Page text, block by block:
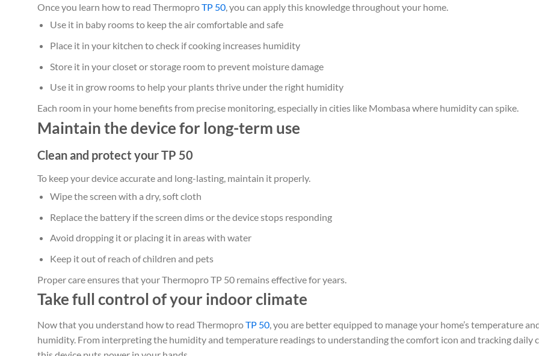
Once you learn how to read ThermoproTP 50 , you can apply this knowledge throughout your home.
Use it in baby rooms to keep the air comfortable and safe
Place it in your kitchen to check if cooking increases humidity
Store it in your closet or storage room to prevent moisture damage
Use it in grow rooms to help your plants thrive under the right humidity
Each room in your home benefits from precise monitoring, especially in cities like Mombasa where humidity can spike.
Maintain the device for long-term use
Clean and protect your TP 50
To keep your device accurate and long-lasting, maintain it properly.
Wipe the screen with a dry, soft cloth
Replace the battery if the screen dims or the device stops responding
Avoid dropping it or placing it in areas with water
Keep it out of reach of children and pets
Proper care ensures that your Thermopro TP 50 remains effective for years.
Take full control of your indoor climate
Now that you understand how to read ThermoproTP 50, you are better equipped to manage your home’s temperature
humidity. From interpreting the humidity and temperature readings to understanding the comfort icon and tracking daily